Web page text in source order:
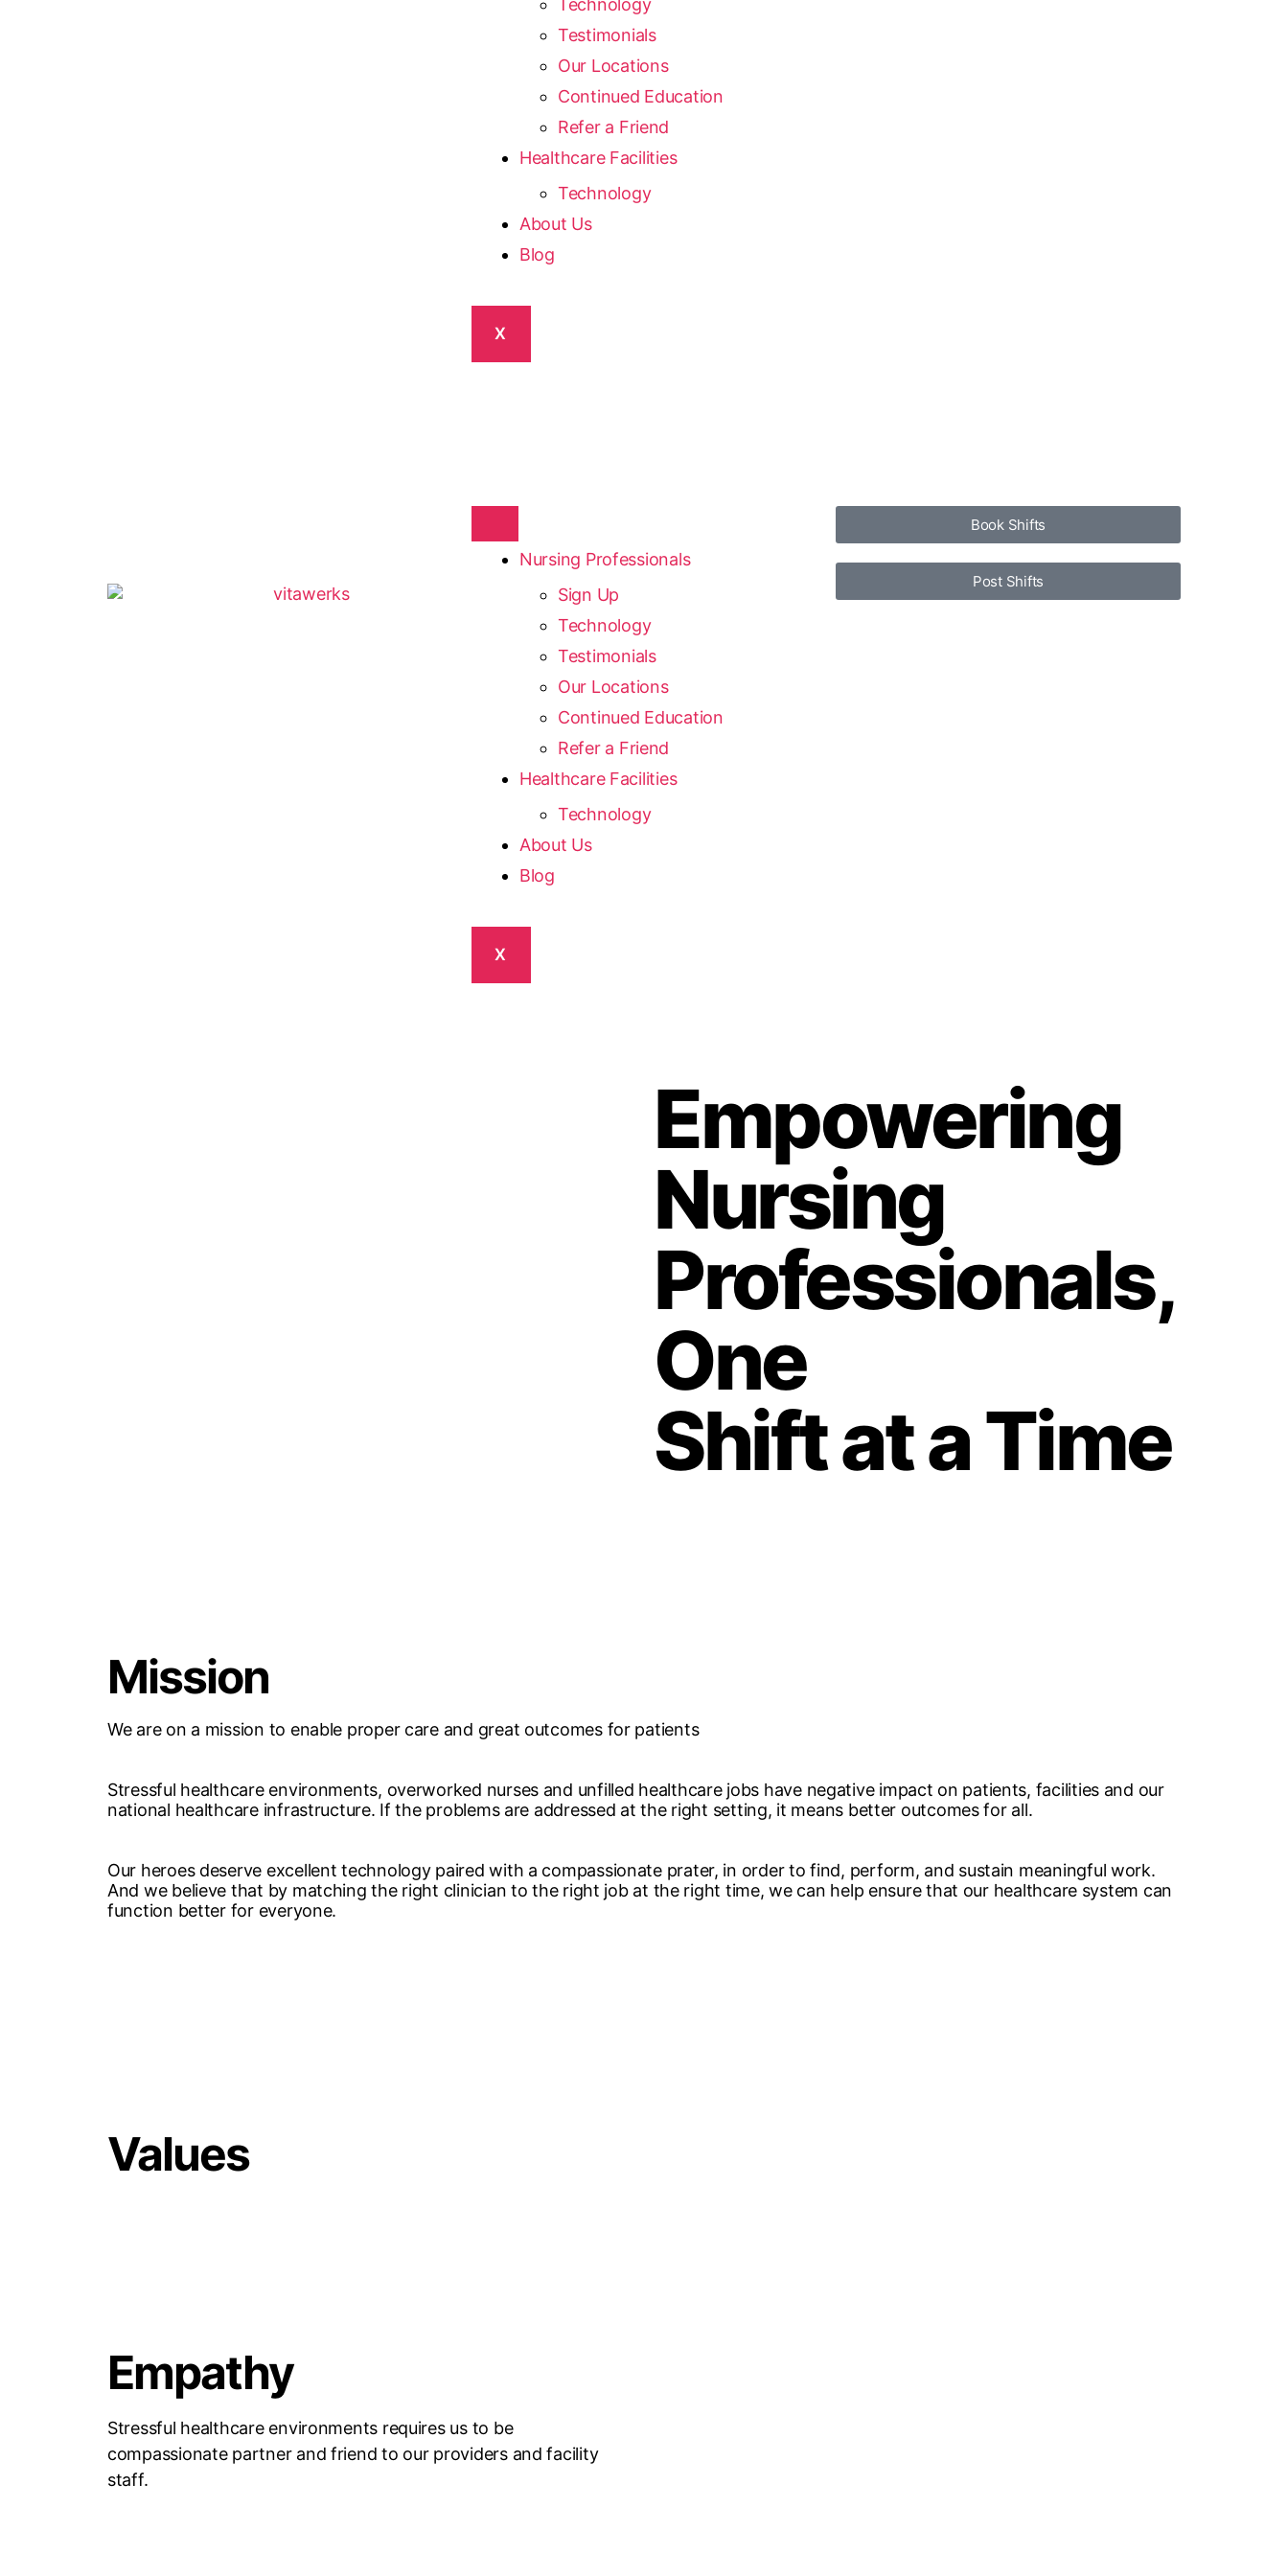
Technology
Testimonials
Our Locations
Continued Education
Refer a Friend
Healthcare Facilities
Technology
About Us
Blog
X
Nursing Professionals
Sign Up
Technology
Testimonials
Our Locations
Continued Education
Refer a Friend
Healthcare Facilities
Technology
About Us
Blog
X
Book Shifts
Post Shifts
Empowering
Nursing
Professionals,
One
Shift at a Time
Mission
We are on a mission to enable proper care and great outcomes for patients
Stressful healthcare environments, overworked nurses and unfilled healthcare jobs have negative impact on patients, facilities and our
national healthcare infrastructure. If the problems are addressed at the right setting, it means better outcomes for all. ​
Our heroes deserve excellent technology paired with a compassionate prater, in order to find, perform, and sustain meaningful work.
And we believe that by matching the right clinician to the right job at the right time, we can help ensure that our healthcare system can
function better for everyone.
Values
Empathy
Stressful healthcare environments requires us to be
compassionate partner and friend to our providers and facility
staff.